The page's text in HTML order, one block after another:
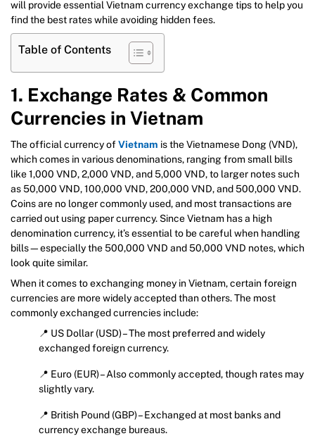
will provide essential Vietnam currency exchange tips to help you
find the best rates while avoiding hidden fees.
Table of Contents
1. Exchange Rates & Common
Currencies in Vietnam
The official currency ofVietnam is the Vietnamese Dong (VND),
which comes in various denominations, ranging from small bills
like 1,000 VND, 2,000 VND, and 5,000 VND, to larger notes such
as 50,000 VND, 100,000 VND, 200,000 VND, and 500,000 VND.
Coins are no longer commonly used, and most transactions are
carried out using paper currency. Since Vietnam has a high
denomination currency, it’s essential to be careful when handling
bills—especially the 500,000 VND and 50,000 VND notes, which
look quite similar.
When it comes to exchanging money in Vietnam, certain foreign
currencies are more widely accepted than others. The most
commonly exchanged currencies include:
📍 US Dollar (USD) – The most preferred and widely
exchanged foreign currency.
📍 Euro (EUR) – Also commonly accepted, though rates may
slightly vary.
📍 British Pound (GBP) – Exchanged at most banks and
currency exchange bureaus.